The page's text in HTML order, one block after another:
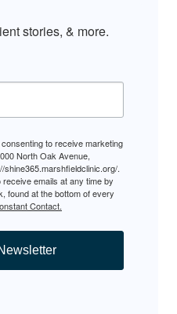
stories, & more.
to receive marketing
North Oak Avenue,
shine365.marshfieldclinic.org/.
emails at any time by
found at the bottom of every
Contact.